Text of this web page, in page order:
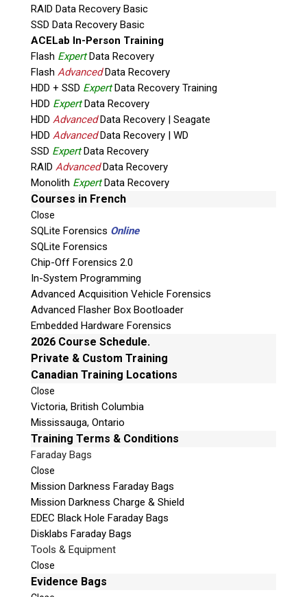
RAID Data Recovery Basic
SSD Data Recovery Basic
ACELab In-Person Training
Flash ExpertData Recovery
Flash AdvancedData Recovery
HDD + SSD ExpertData Recovery Training
HDD ExpertData Recovery
HDD AdvancedData Recovery | Seagate
HDD AdvancedData Recovery | WD
SSD ExpertData Recovery
RAID AdvancedData Recovery
Monolith ExpertData Recovery
Courses in French
Close
SQLite Forensics Online
SQLite Forensics
Chip-Off Forensics 2.0
In-System Programming
Advanced Acquisition Vehicle Forensics
Advanced Flasher Box Bootloader
Embedded Hardware Forensics
2026 Course Schedule.
Private & Custom Training
Canadian Training Locations
Close
Victoria, British Columbia
Mississauga, Ontario
Training Terms & Conditions
Faraday Bags
Close
Mission Darkness Faraday Bags
Mission Darkness Charge & Shield
EDEC Black Hole Faraday Bags
Disklabs Faraday Bags
Tools & Equipment
Close
Evidence Bags
Quiz
What is the capital of Canada?
P
l
e
a
s
e
l
e
a
v
e
t
h
i
s
f
i
e
l
d
e
m
p
t
y
.
Phone: 250-893-6125
Email:info@teeltechcanada.com
Mailing Address
Unit B1 – 759 Vanalman Ave.
Canada V8Z 3B8
Please Note:Our office is not open to the public.
Please call to book an appointment.
Stay Informed!
learn about upcoming webinars, training